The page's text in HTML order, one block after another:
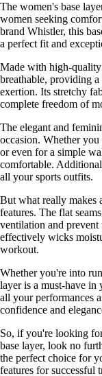
The women's base
women seeking
brand Whistler, this
a perfect fit and
Made with high-quality
breathable, providing
exertion. Its stretchy
complete freedom of
The elegant and
occasion. Whether
or even for a simple
comfortable.
all your sports outfits.
But what really makes
features. The flat
ventilation and
effectively wicks
workout.
Whether you're into
layer is a must-have
all your performances
confidence and
So, if you're looking
base layer, look no
the perfect choice for
features for successful